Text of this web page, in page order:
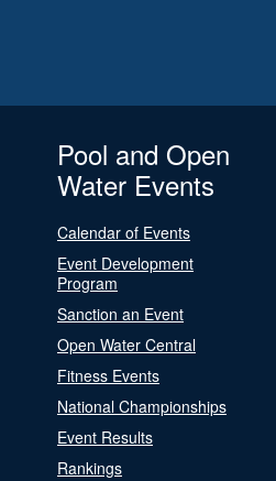
Pool and Open
Water Events
Calendar of Events
Event Development
Program
Sanction an Event
Open Water Central
Fitness Events
National Championships
Event Results
Rankings